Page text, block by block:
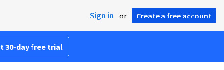
Sign in or Create a free account
30-day free trial